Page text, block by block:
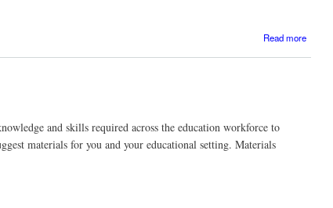
Read more
and skills required across the education workforce to
materials for you and your educational setting. Materials